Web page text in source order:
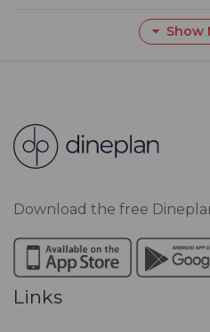
Show
Download the free
Links